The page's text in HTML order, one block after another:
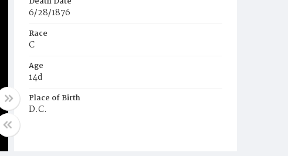
6/28/1876
Race
C
Age
14d
Place of Birth
D.C.